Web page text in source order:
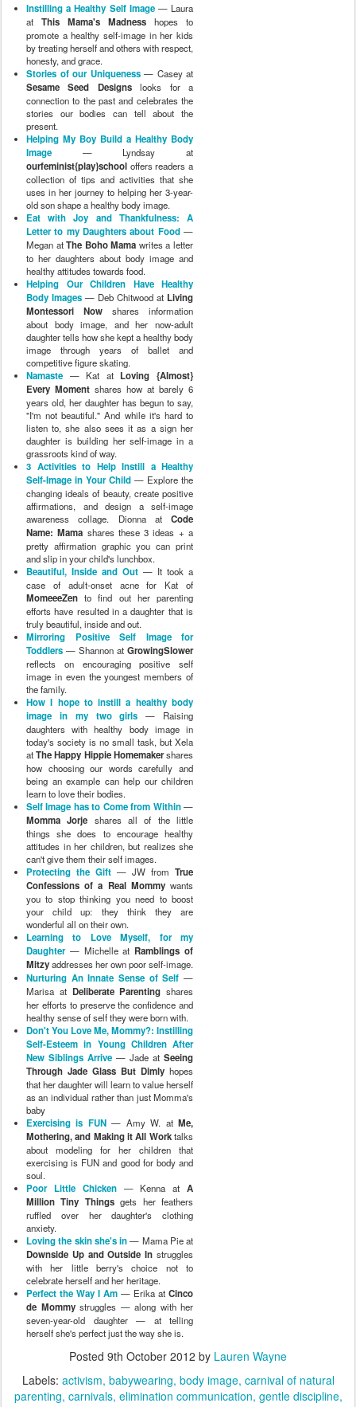
Instilling a Healthy Self Image— Laura
at This Mama's Madness hopes to
promote a healthy self-image in her kids
by treating herself and others with respect,
honesty, and grace.
Stories of our Uniqueness— Casey at
Sesame Seed Designslooks for a
connection to the past and celebrates the
stories our bodies can tell about the
present.
Helping My Boy Build a Healthy Body
Image — Lyndsay at
ourfeminist{play}school offers readers a
collection of tips and activities that she
uses in her journey to helping her 3-year-
old son shape a healthy body image.
Eat with Joy and Thankfulness: A
Letter to my Daughters about Food—
Megan atThe Boho Mama writes a letter
to her daughters about body image and
healthy attitudes towards food.
Helping Our Children Have Healthy
Body Images — Deb Chitwood at Living
Montessori Now shares information
about body image, and her now-adult
daughter tells how she kept a healthy body
image through years of ballet and
competitive figure skating.
Namaste — Kat at Loving {Almost}
Every Moment shares how at barely 6
years old, her daughter has begun to say,
"I'm not beautiful." And while it's hard to
listen to, she also sees it as a sign her
daughter is building her self-image in a
grassroots kind of way.
3 Activities to Help Instill a Healthy
Self-Image in Your Child — Explore the
changing ideals of beauty, create positive
affirmations, and design a self-image
awareness collage. Dionna at Code
Name: Mama shares these 3 ideas + a
pretty affirmation graphic you can print
and slip in your child's lunchbox.
Beautiful, Inside and Out — It took a
case of adult-onset acne for Kat of
MomeeeZen to find out her parenting
efforts have resulted in a daughter that is
truly beautiful, inside and out.
Mirroring Positive Self Image for
Toddlers — Shannon at GrowingSlower
reflects on encouraging positive self
image in even the youngest members of
the family.
How I hope to instill a healthy body
image in my two girls — Raising
daughters with healthy body image in
today's society is no small task, but Xela
atThe Happy Hippie Homemakershares
how choosing our words carefully and
being an example can help our children
learn to love their bodies.
Self Image has to Come from Within—
Momma Jorje shares all of the little
things she does to encourage healthy
attitudes in her children, but realizes she
can't give them their self images.
Protecting the Gift — JW from True
Confessions of a Real Mommywants
you to stop thinking you need to boost
your child up: they think they are
wonderful all on their own.
Learning to Love Myself, for my
Daughter— Michelle at Ramblings of
Mitzyaddresses her own poor self-image.
Nurturing An Innate Sense of Self —
Marisa at Deliberate Parenting shares
her efforts to preserve the confidence and
healthy sense of self they were born with.
Don't You Love Me, Mommy?: Instilling
Self-Esteem in Young Children After
New Siblings Arrive — Jade at Seeing
Through Jade Glass But Dimly hopes
that her daughter will learn to value herself
as an individual rather than just Momma's
baby
Exercising is FUN— Amy W. atMe,
Mothering, and Making it All Worktalks
about modeling for her children that
exercising is FUN and good for body and
soul.
Poor Little Chicken— Kenna atA
Million Tiny Thingsgets her feathers
ruffled over her daughter's clothing
anxiety.
Loving the skin she's in— Mama Pie at
Downside Up and Outside In struggles
with her little berry's choice not to
celebrate herself and her heritage.
Perfect the Way I Am — Erika at Cinco
de Mommystruggles — along with her
seven-year-old daughter — at telling
herself she's perfect just the way she is.
Posted 9th October 2012 by Lauren Wayne
Labels: activism babywearing body image carnival of natural
parenting carnivals elimination communication gentle discipline